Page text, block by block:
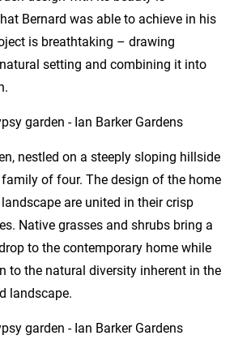
Bernard was able to achieve in his
is breathtaking – drawing
setting and combining it into
nestled on a steeply sloping hillside
of four. The design of the home
are united in their crisp
Native grasses and shrubs bring a
to the contemporary home while
to the natural diversity inherent in the
landscape.